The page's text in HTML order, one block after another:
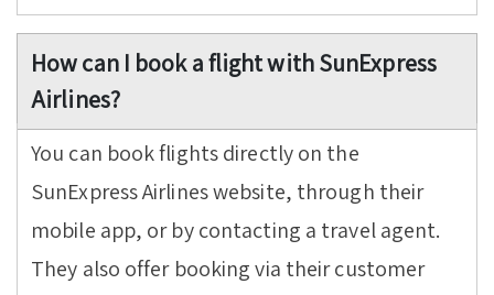
How can I book a flight with SunExpress
Airlines?
You can book flights directly on the
SunExpress Airlines website, through their
mobile app, or by contacting a travel agent.
They also offer booking via their customer